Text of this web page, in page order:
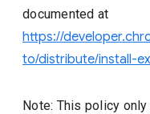
documented at
https://
to/distribute/install-
Note: This policy